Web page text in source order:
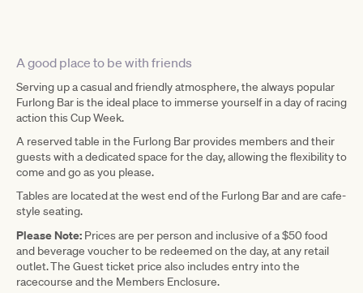
A good place to be with friends
Serving up a casual and friendly atmosphere, the always popular
Furlong Bar is the ideal place to immerse yourself in a day of racing
action this Cup Week.
A reserved table in the Furlong Bar provides members and their
guests with a dedicated space for the day, allowing the flexibility to
come and go as you please.
Tables are located at the west end of the Furlong Bar and are cafe-
style seating.
Please Note: Prices are per person and inclusive of a $50 food
and beverage voucher to be redeemed on the day, at any retail
outlet. The Guest ticket price also includes entry into the
racecourse and the Members Enclosure.